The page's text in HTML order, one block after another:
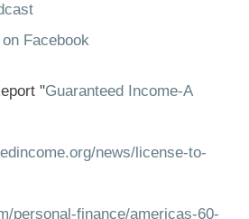
Facebook
"Guaranteed Income-A
news/license-to-
personal-finance/americas-60-